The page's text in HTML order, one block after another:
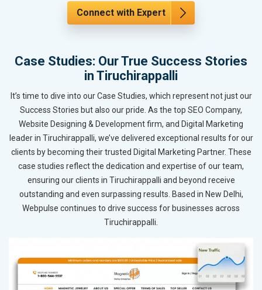
Connect with Expert
Case Studies: Our True Success Stories
in Tiruchirappalli
It’s time to dive into our Case Studies, which represent not just our
Success Stories but also our pride. As the top SEO Company,
Website Designing & Development firm, and Digital Marketing
leader in Tiruchirappalli, we’ve delivered exceptional results for our
clients by becoming their trusted Digital Marketing Partner. These
case studies reflect the dedication and expertise of our team,
ensuring our clients in Tiruchirappalli and beyond receive
outstanding and even surpassing results. Based in New Delhi,
Webpulse continues to drive success for businesses across
Tiruchirappalli.